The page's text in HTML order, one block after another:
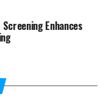
Body
popular for its
synthetic
cotton
Enhances